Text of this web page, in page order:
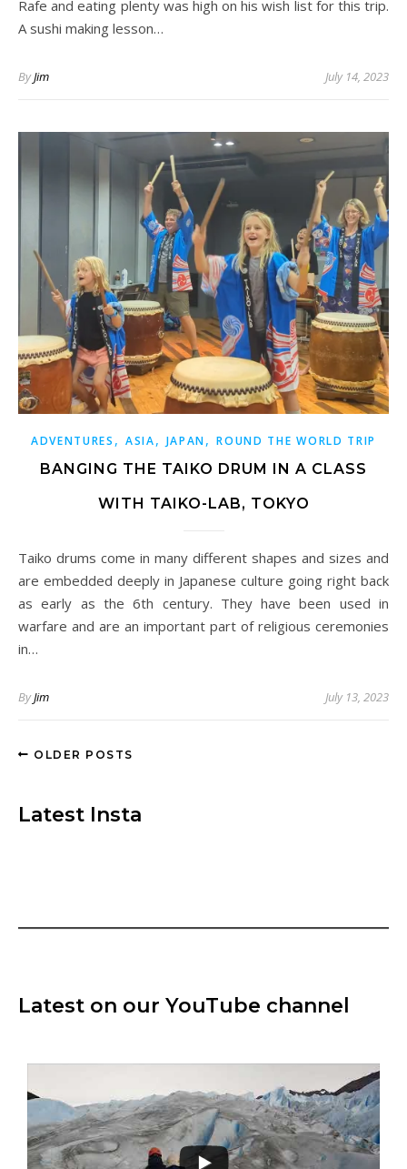
Rafe and eating plenty was high on his wish list for this trip.
A sushi making lesson…
ByJim July 14, 2023
ADVENTURES , ASIA, JAPAN,ROUND THE WORLD TRIP
BANGING THE TAIKO DRUM IN A CLASS
WITH TAIKO-LAB, TOKYO
Taiko drums come in many different shapes and sizes and
are embedded deeply in Japanese culture going right back
as early as the 6th century. They have been used in
warfare and are an important part of religious ceremonies
in…
ByJim July 13, 2023
OLDER POSTS
Latest Insta
Latest on our YouTube channel